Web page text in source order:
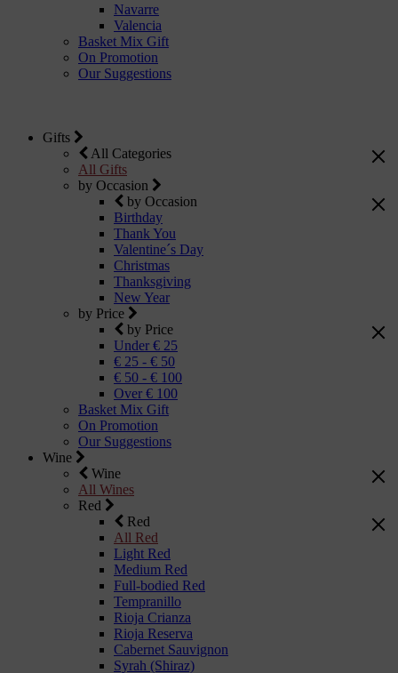
Navarre
Valencia
Basket Mix Gift
On Promotion
Our Suggestions
Gifts
All Categories
All Gifts
by Occasion
by Occasion
Birthday
Thank You
Valentine´s Day
Christmas
Thanksgiving
New Year
by Price
by Price
Under € 25
€ 25 - € 50
€ 50 - € 100
Over € 100
Basket Mix Gift
On Promotion
Our Suggestions
Wine
Wine
All Wines
Red
Red
All Red
Light Red
Medium Red
Full-bodied Red
Tempranillo
Rioja Crianza
Rioja Reserva
Cabernet Sauvignon
Syrah (Shiraz)